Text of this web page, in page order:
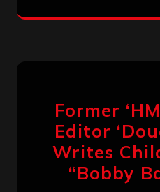
Former
Editor
Writes
“Bobby